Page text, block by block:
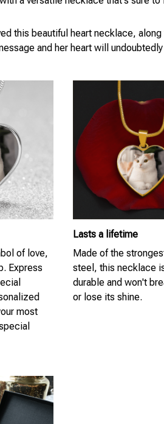
this beautiful heart necklace, along
and her heart will
of love,
Express
most
Lasts a lifetime
Made of the
steel, this necklace
durable and won't
or lose its shine.